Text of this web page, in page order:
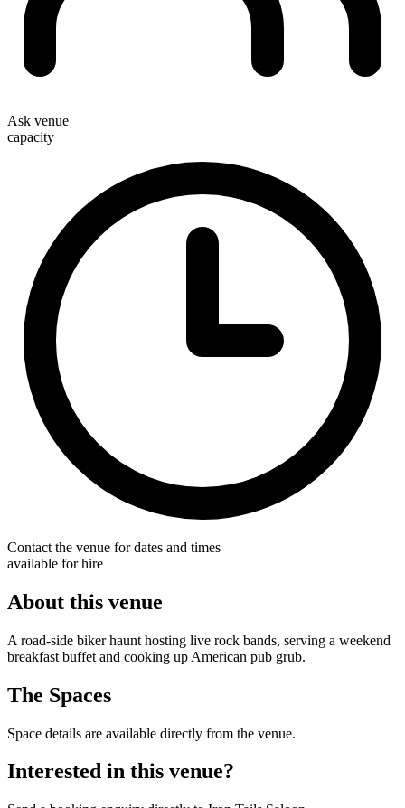
Ask venue
capacity
Contact the venue for dates and times
available for hire
About this venue
A road-side biker haunt hosting live rock bands, serving a weekend
breakfast buffet and cooking up American pub grub.
The Spaces
Space details are available directly from the venue.
Interested in this venue?